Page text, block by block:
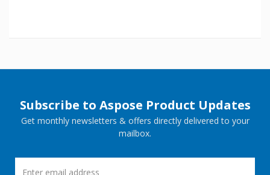
Subscribe to Aspose Product Updates
Get monthly newsletters & offers directly delivered to your
mailbox.